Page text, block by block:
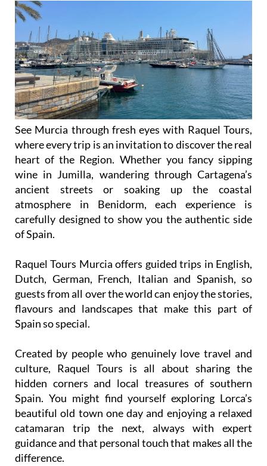
See Murcia through fresh eyes with Raquel Tours,
where every trip is an invitation to discover the real
heart of the Region. Whether you fancy sipping
wine in Jumilla, wandering through Cartagena’s
ancient streets or soaking up the coastal
atmosphere in Benidorm, each experience is
carefully designed to show you the authentic side
of Spain.
Raquel Tours Murcia offers guided trips in English,
Dutch, German, French, Italian and Spanish, so
guests from all over the world can enjoy the stories,
flavours and landscapes that make this part of
Spain so special.
Created by people who genuinely love travel and
culture, Raquel Tours is all about sharing the
hidden corners and local treasures of southern
Spain. You might find yourself exploring Lorca’s
beautiful old town one day and enjoying a relaxed
catamaran trip the next, always with expert
guidance and that personal touch that makes all the
difference.